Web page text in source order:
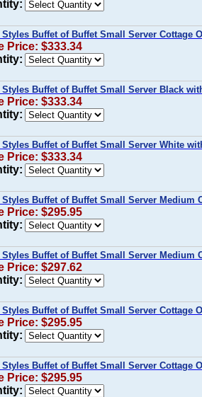
Styles Buffet of Buffet Small Server Cottage
Price: $333.34
Styles Buffet of Buffet Small Server Black
Price: $333.34
Styles Buffet of Buffet Small Server White
Price: $333.34
Styles Buffet of Buffet Small Server Medium
Price: $295.95
Styles Buffet of Buffet Small Server Medium
Price: $297.62
Styles Buffet of Buffet Small Server Cottage
Price: $295.95
Styles Buffet of Buffet Small Server Cottage
Price: $295.95